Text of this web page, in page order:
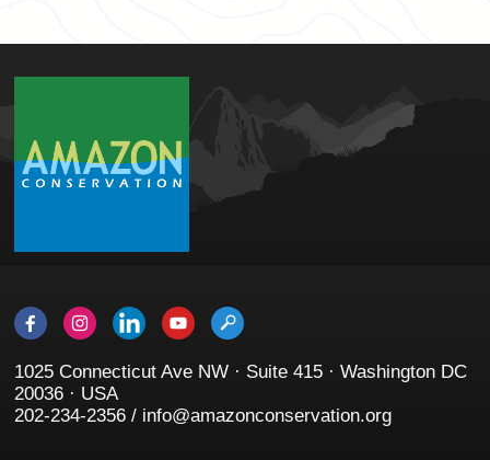
1025 Connecticut Ave NW · Suite 415 · Washington DC
20036 · USA
202-234-2356 / info@amazonconservation.org